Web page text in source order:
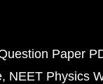
Paper
NEET Physics